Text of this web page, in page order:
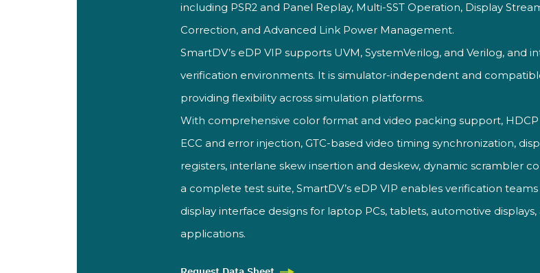
including PSR2 and Panel Replay, Multi-SST Operation, Display
Correction, and Advanced Link Power Management.
SmartDV’s eDP VIP supports UVM,SystemVerilog, and Verilog, and
verification environments. It issimulator-independent and
providing flexibility acrosssimulation platforms.
With comprehensive color format andvideo packing support, HDCP
ECC and error injection, GTC-basedvideo timing synchronization,
registers, interlaneskew insertion and deskew, dynamic scrambler
a complete test suite, SmartDV’s eDP VIP enables verification
display interface designs for laptop PCs, tablets, automotive
applications.